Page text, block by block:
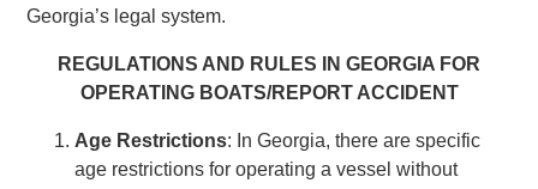
Georgia’s legal system.
REGULATIONS AND RULES IN GEORGIA FOR
OPERATING BOATS/REPORT ACCIDENT
Age Restrictions: In Georgia, there are specific
age restrictions for operating a vessel without